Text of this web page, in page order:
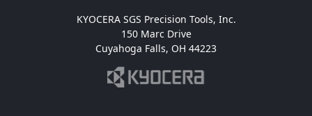
KYOCERA SGS Precision Tools, Inc.
150 Marc Drive
Cuyahoga Falls, OH 44223